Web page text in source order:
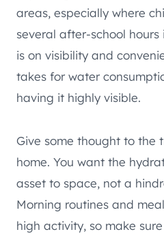
areas, especially where
several after-school
is on visibility and
takes for water
having it highly visible.
Give some thought to the
home. You want the
asset to space, not a
Morning routines and
high activity, so make